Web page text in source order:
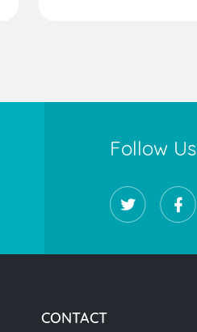
Follow Us
CONTACT